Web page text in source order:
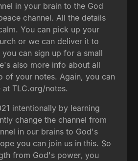
in your brain to the God
channel. All the details
You can pick up your
or we can deliver it to
can sign up for a small
also more info about all
of your notes. Again, you can
TLC.org/notes.
intentionally by learning
change the channel from
in our brains to God's
you can join us in this. So
from God's power, you